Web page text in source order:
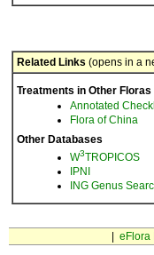
Related Links (opens in a
Treatments in Other
Annotated
Flora of China
Other Databases
W3TROPICOS
IPNI
ING Genus
eFlora